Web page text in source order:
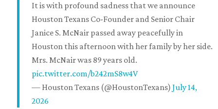
It is with profound sadness that we announce
Houston Texans Co-Founder and Senior Chair
Janice S. McNair passed away peacefully in
Houston this afternoon with her family by her side.
Mrs. McNair was 89 years old.
pic.twitter.com/b242mS8w4V
— Houston Texans (@HoustonTexans) July 14,
2026